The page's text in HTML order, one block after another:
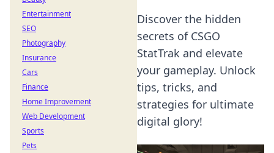
Discover the hidden
secrets of CSGO
StatTrak and elevate
your gameplay. Unlock
tips, tricks, and
strategies for ultimate
digital glory!
Entertainment
SEO
Photography
Insurance
Cars
Finance
Home Improvement
Web Development
Sports
Pets